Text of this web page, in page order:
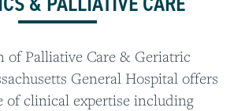
of Palliative Care & Geriatric
General Hospital offers
of clinical expertise including